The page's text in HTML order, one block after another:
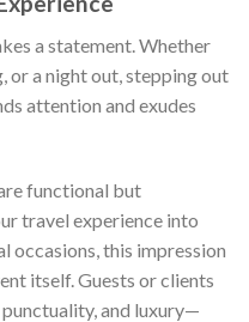
a statement. Whether
or a night out, stepping out
attention and exudes
functional but
travel experience into
occasions, this impression
itself. Guests or clients
and luxury—